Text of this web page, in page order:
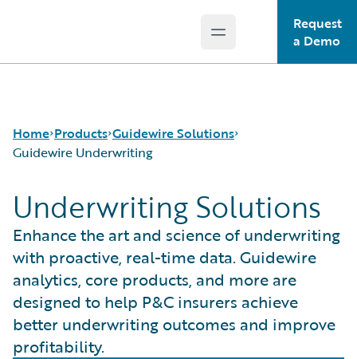
Open main menu
Request
a Demo
Home Products
Core Products
Guidewire Analytics
Guidewire Technology
Guidewire Solutions
Services
Guidewire Solutions
Workers' Compensation
Guidewire for UK General Insurance
Guidewire for the London Market
Solutions for the Insurance Lifecycle
MGAs
Guidewire Underwriting
Underwriting Solutions
Enhance the art and science of underwriting
with proactive, real-time data. Guidewire
analytics, core products, and more are
designed to help P&C insurers achieve
better underwriting outcomes and improve
profitability.